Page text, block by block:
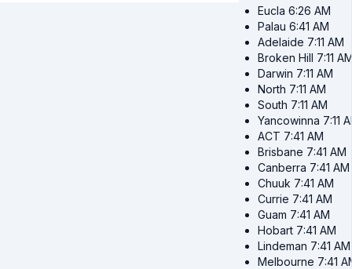
Eucla 6:26 AM
Palau 6:41 AM
Adelaide 7:11 AM
Broken Hill 7:11
Darwin 7:11 AM
North 7:11 AM
South 7:11 AM
Yancowinna 7:11
ACT 7:41 AM
Brisbane 7:41 AM
Canberra 7:41 AM
Chuuk 7:41 AM
Currie 7:41 AM
Guam 7:41 AM
Hobart 7:41 AM
Lindeman 7:41 AM
Melbourne 7:41